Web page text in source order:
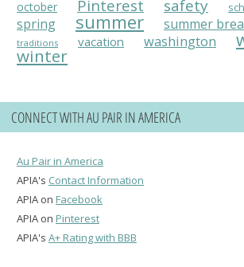
october Pinterest safety
spring summer summer
traditions vacation washington
winter
CONNECT WITH AU PAIR IN AMERICA
Au Pair in America
APIA's Contact Information
APIA on Facebook
APIA on Pinterest
APIA's A+ Rating with BBB